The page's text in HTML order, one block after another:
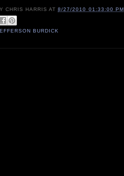
CHRIS HARRIS AT8/27/2010 01:33:00 PM
BURDICK